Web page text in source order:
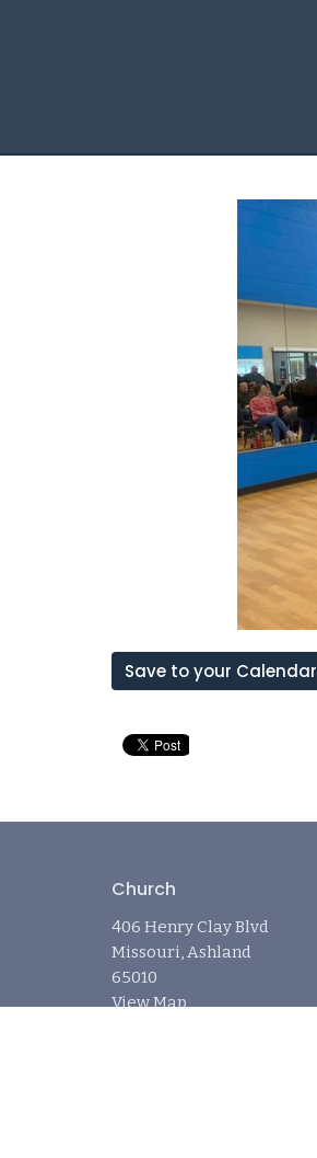
Save to your Calendar
Church
406 Henry Clay Blvd
Missouri, Ashland
65010
View Map